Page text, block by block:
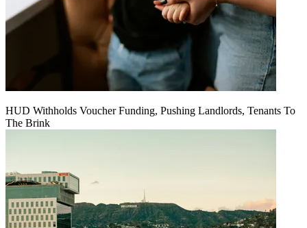
HUD Withholds Voucher Funding, Pushing Landlords, Tenants To
The Brink